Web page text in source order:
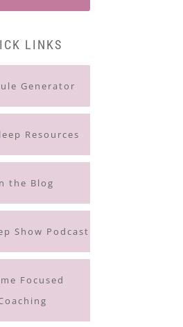
LINKS
Generator
Resources
the Blog
Show Podcast
Focused